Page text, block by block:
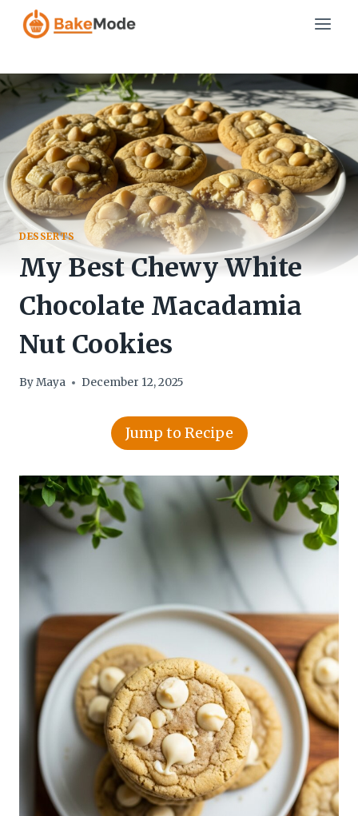
Skip
DESSERTS
My Best Chewy White
Chocolate Macadamia
Nut Cookies
ByMaya December 12, 2025
Jump to Recipe